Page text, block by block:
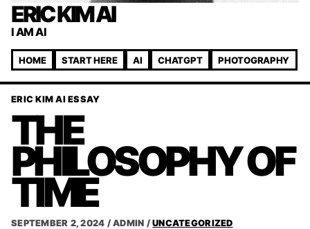
ERIC KIM AI
I AM AI
HOME START HERE AI CHATGPT PHOTOGRAPHY
ERIC KIM AI ESSAY
THE
PHILOSOPHY OF
TIME
SEPTEMBER 2, 2024 /ADMIN /UNCATEGORIZED